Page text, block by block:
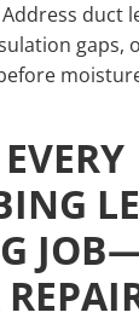
duct
gaps,